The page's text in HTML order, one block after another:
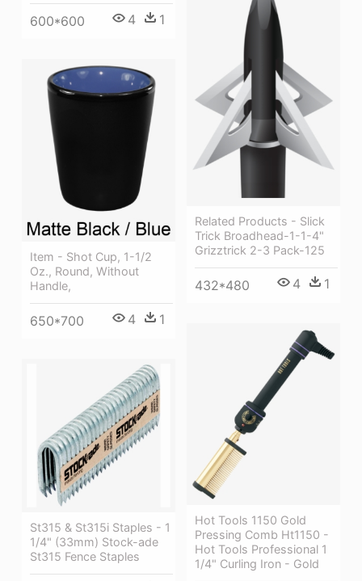
600*600 4 1
Related Products - Slick
Trick Broadhead-1-1-4"
Grizztrick 2-3 Pack-125
432*480 4 1
Item - Shot Cup, 1-1/2
Oz., Round, Without
Handle,
650*700 4 1
Hot Tools 1150 Gold
Pressing Comb Ht1150 -
Hot Tools Professional 1
1/4" Curling Iron - Gold
St315 & St315i Staples - 1
1/4" (33mm) Stock-ade
St315 Fence Staples